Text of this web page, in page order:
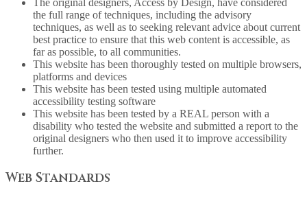
the full range of techniques, including the advisory
techniques, as well as to seeking relevant advice about current
best practice to ensure that this web content is accessible, as
far as possible, to all communities.
This website has been thoroughly tested on multiple browsers,
platforms and devices
This website has been tested using multiple automated
accessibility testing software
This website has been tested by a REAL person with a
disability who tested the website and submitted a report to the
original designers who then used it to improve accessibility
further.
Web Standards